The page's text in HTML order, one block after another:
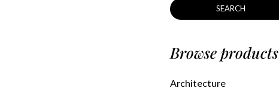
SEARCH
Browse products
Architecture